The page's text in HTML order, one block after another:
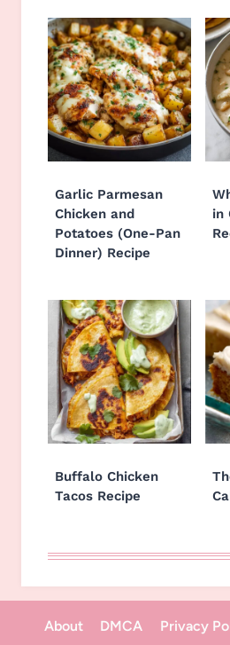
Garlic Parmesan
Chicken and
Potatoes (One-Pan
Dinner) Recipe
in
Buffalo Chicken
Tacos Recipe
About DMCA Privacy